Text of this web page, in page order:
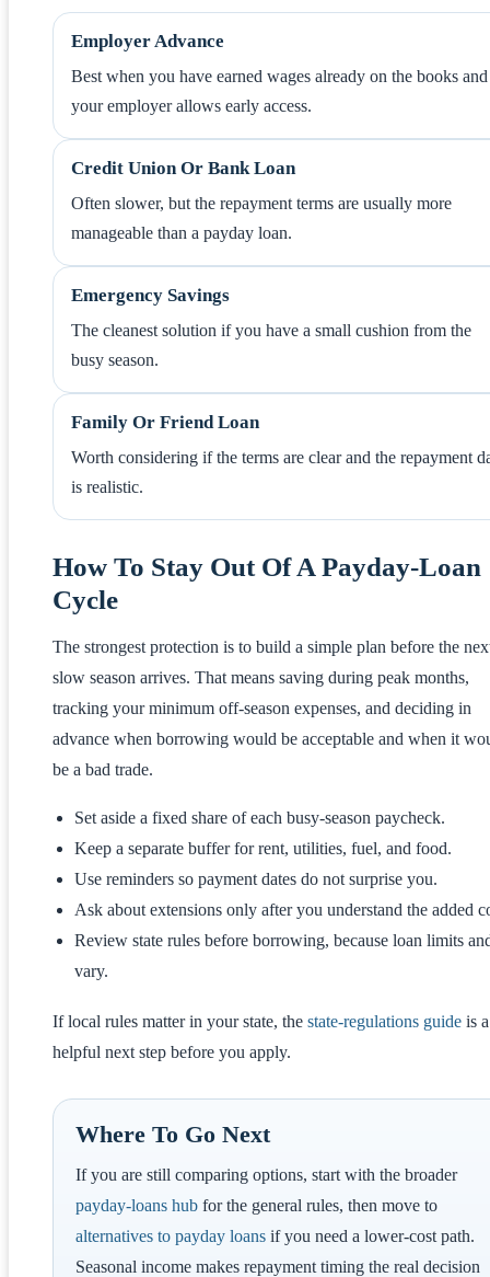
Employer Advance
Best when you have earned wages already on the books and
your employer allows early access.
Credit Union Or Bank Loan
Often slower, but the repayment terms are usually more
manageable than a payday loan.
Emergency Savings
The cleanest solution if you have a small cushion from the
busy season.
Family Or Friend Loan
Worth considering if the terms are clear and the repayment
is realistic.
How To Stay Out Of A Payday-Loan
Cycle
The strongest protection is to build a simple plan before the
slow season arrives. That means saving during peak months,
tracking your minimum off-season expenses, and deciding in
advance when borrowing would be acceptable and when it
be a bad trade.
Set aside a fixed share of each busy-season paycheck.
Keep a separate buffer for rent, utilities, fuel, and food.
Use reminders so payment dates do not surprise you.
Ask about extensions only after you understand the added
Review state rules before borrowing, because loan limits
vary.
If local rules matter in your state, the state-regulations guide is a
helpful next step before you apply.
Where To Go Next
If you are still comparing options, start with the broader
payday-loans hub for the general rules, then move to
alternatives to payday loans if you need a lower-cost path.
Seasonal income makes repayment timing the real decision